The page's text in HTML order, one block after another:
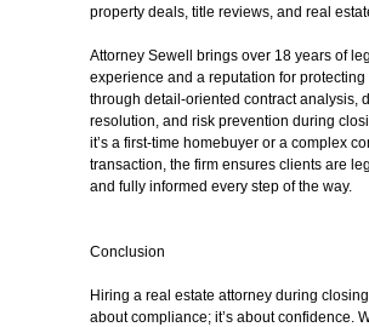
property deals, title reviews, and real
Attorney Sewell brings over 18 years of
experience and a reputation for protecting
through detail-oriented contract analysis,
resolution, and risk prevention during
it’s a first-time homebuyer or a complex
transaction, the firm ensures clients are
and fully informed every step of the way.
Conclusion
Hiring a real estate attorney during closing
about compliance; it’s about confidence.